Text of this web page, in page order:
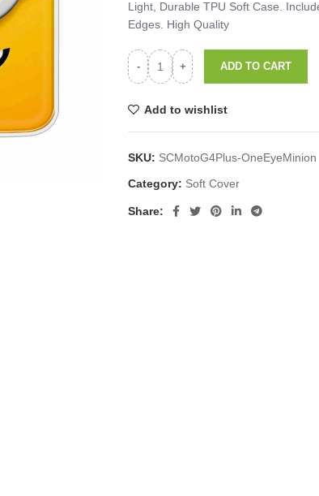
Light, Durable TPU Soft Case.
Edges. High Quality
ADD TO CART
Add to wishlist
SKU: SCMotoG4Plus-OneEyeMinion
Category: Soft Cover
Share: